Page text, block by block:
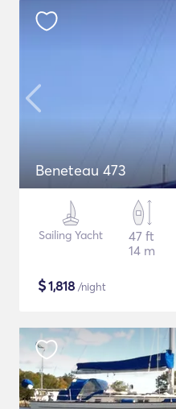
Beneteau 473
Sailing Yacht
47 ft
14 m
$1,818 /night